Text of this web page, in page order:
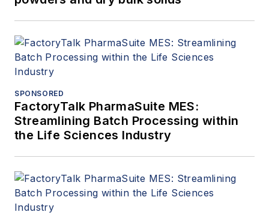
SPONSORED
FactoryTalk PharmaSuite MES:
Streamlining Batch Processing within
the Life Sciences Industry